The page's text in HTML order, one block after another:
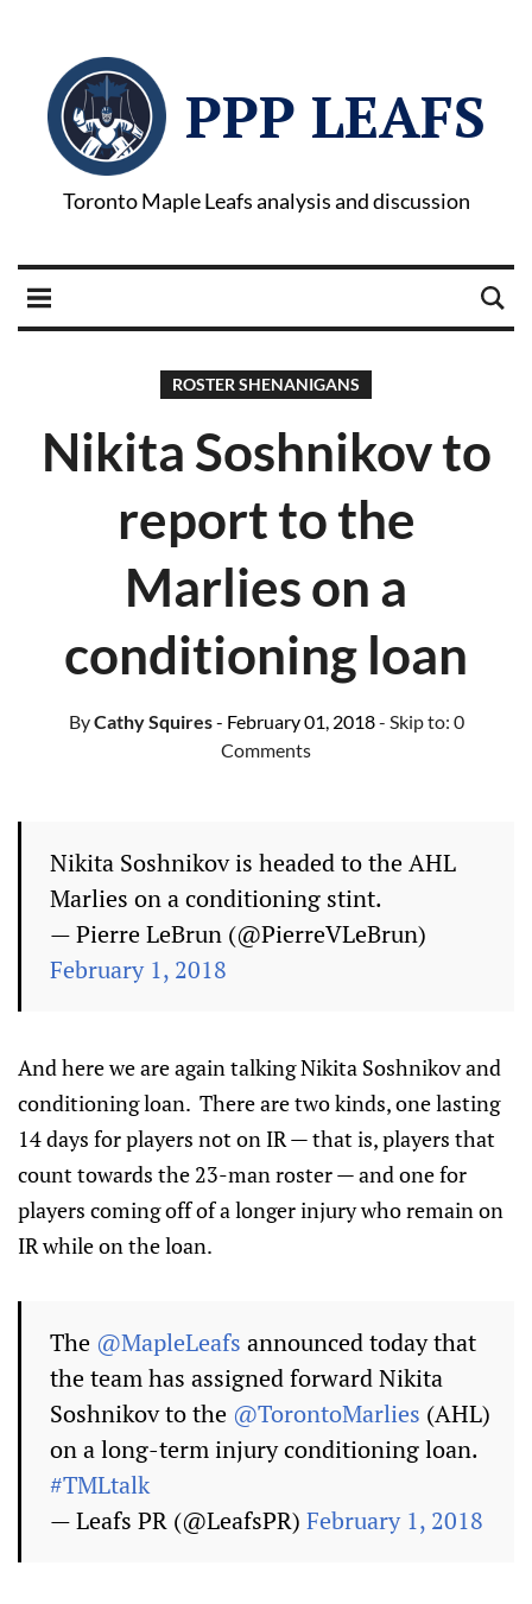
PPP LEAFS
Toronto Maple Leafs analysis and discussion
ROSTER SHENANIGANS
Nikita Soshnikov to
report to the
Marlies on a
conditioning loan
ByCathy Squires- February 01, 2018- Skip to: 0
Comments
Nikita Soshnikov is headed to the AHL
Marlies on a conditioning stint.
— Pierre LeBrun (@PierreVLeBrun)
February 1, 2018
And here we are again talking Nikita Soshnikov and
conditioning loan. There are two kinds, one lasting
14 days for players not on IR — that is, players that
count towards the 23-man roster — and one for
players coming off of a longer injury who remain on
IR while on the loan.
The @MapleLeafs announced today that
the team has assigned forward Nikita
Soshnikov to the @TorontoMarlies (AHL)
on a long-term injury conditioning loan.
#TMLtalk
— Leafs PR (@LeafsPR) February 1, 2018